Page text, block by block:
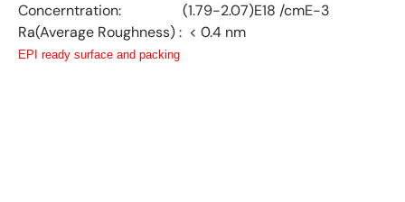
Concerntration: (1.79-2.07)E18 /cmE-3
Ra(Average Roughness) : < 0.4 nm
EPI ready surface and packing